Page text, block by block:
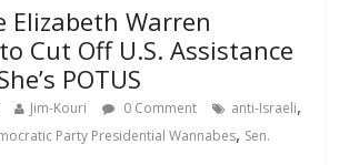
Elizabeth Warren
Cut Off U.S. Assistance
POTUS
Jim-Kouri 0 Comment anti-Israeli,
Party Presidential Wannabes, Sen.